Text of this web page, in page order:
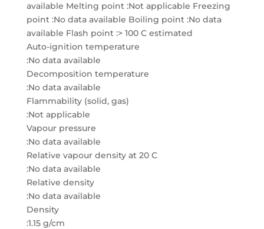
available Melting point :Not applicable Freezing
point :No data available Boiling point :No data
available Flash point :> 100 C estimated
Auto-ignition temperature
:No data available
Decomposition temperature
:No data available
Flammability (solid, gas)
:Not applicable
Vapour pressure
:No data available
Relative vapour density at 20 C
:No data available
Relative density
:No data available
Density
:1.15 g/cm